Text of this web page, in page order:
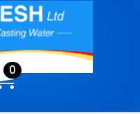
0